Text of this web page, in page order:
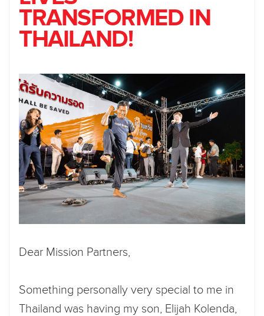
TRANSFORMED IN
THAILAND!
Dear Mission Partners,
Something personally very special to me in
Thailand was having my son, Elijah Kolenda,